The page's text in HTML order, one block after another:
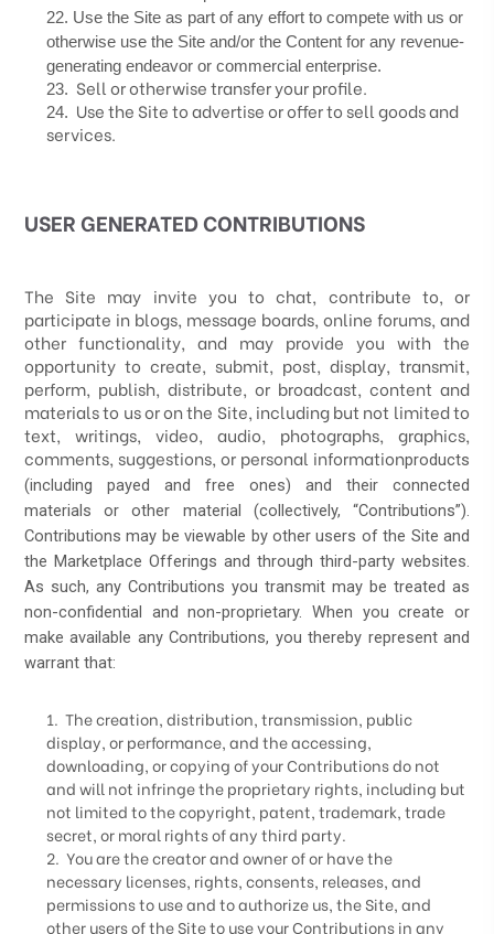
22. Use the Site as part of any effort to compete with us or
otherwise use the Site and/or the Content for any revenue-
generating endeavor or commercial enterprise.
23. Sell or otherwise transfer your profile.
24. Use the Site to advertise or offer to sell goods and
services.
USER GENERATED CONTRIBUTIONS
The Site may invite you to chat, contribute to, or
participate in blogs, message boards, online forums, and
other functionality, and may provide you with the
opportunity to create, submit, post, display, transmit,
perform, publish, distribute, or broadcast, content and
materials to us or on the Site, including but not limited to
text, writings, video, audio, photographs, graphics,
comments, suggestions, or personal informationproducts
(including payed and free ones) and their connected
materials or other material (collectively, “Contributions”).
Contributions may be viewable by other users of the Site and
the Marketplace Offerings and through third-party websites.
As such, any Contributions you transmit may be treated as
non-confidential and non-proprietary. When you create or
make available any Contributions, you thereby represent and
warrant that:
1. The creation, distribution, transmission, public
display, or performance, and the accessing,
downloading, or copying of your Contributions do not
and will not infringe the proprietary rights, including but
not limited to the copyright, patent, trademark, trade
secret, or moral rights of any third party.
2. You are the creator and owner of or have the
necessary licenses, rights, consents, releases, and
permissions to use and to authorize us, the Site, and
other users of the Site to use your Contributions in any